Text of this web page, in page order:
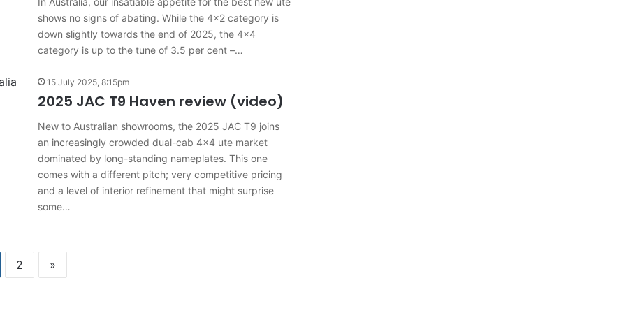
shows no signs of abating. While the 4×2 category is
down slightly towards the end of 2025, the 4×4
category is up to the tune of 3.5 per cent –…
15 July 2025, 8:15pm
2025 JAC T9 Haven review (video)
New to Australian showrooms, the 2025 JAC T9 joins
an increasingly crowded dual-cab 4×4 ute market
dominated by long-standing nameplates. This one
comes with a different pitch; very competitive pricing
and a level of interior refinement that might surprise
some…
2 »